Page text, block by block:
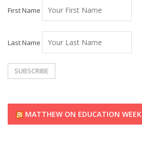
First Name
Last Name
MATTHEW ON EDUCATION WEEK